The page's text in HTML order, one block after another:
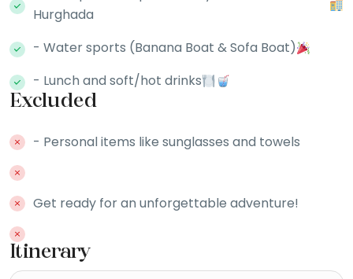
Hurghada
- Water sports (Banana Boat & Sofa Boat)
- Lunch and soft/hot drinks
Excluded
- Personal items like sunglasses and towels
Get ready for an unforgettable adventure!
Itinerary